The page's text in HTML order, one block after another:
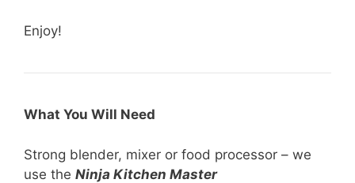
Enjoy!
What You Will Need
Strong blender, mixer or food processor – we
use the Ninja Kitchen Master